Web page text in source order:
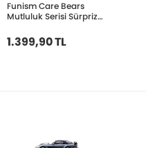
Funism Care Bears
Mutluluk Serisi Sürpriz
1.399,90 TL